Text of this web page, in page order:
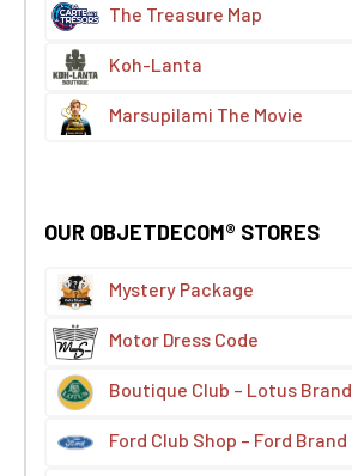
The Treasure Map
Koh-Lanta
Marsupilami The Movie
OUR OBJETDECOM® STORES
Mystery Package
Motor Dress Code
Boutique Club – Lotus Brand
Ford Club Shop – Ford Brand